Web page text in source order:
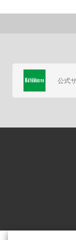
公式